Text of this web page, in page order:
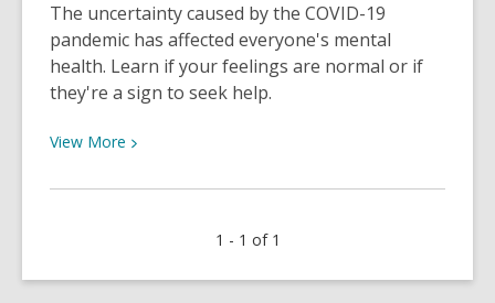
The uncertainty caused by the COVID-19
pandemic has affected everyone's mental
health. Learn if your feelings are normal or if
they're a sign to seek help.
View More View
about
1 - 1 of 1